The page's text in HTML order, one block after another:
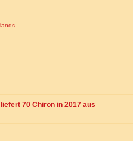
70 Chiron in 2017 aus